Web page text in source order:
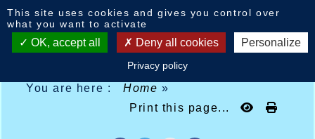
You are here : Home»
Print this page...
This site uses cookies and gives you control over
what you want to activate
OK, accept all Deny all cookies Personalize
Privacy policy